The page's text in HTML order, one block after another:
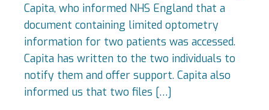
Capita, who informed NHS England that a
document containing limited optometry
information for two patients was accessed.
Capita has written to the two individuals to
notify them and offer support. Capita also
informed us that two files […]